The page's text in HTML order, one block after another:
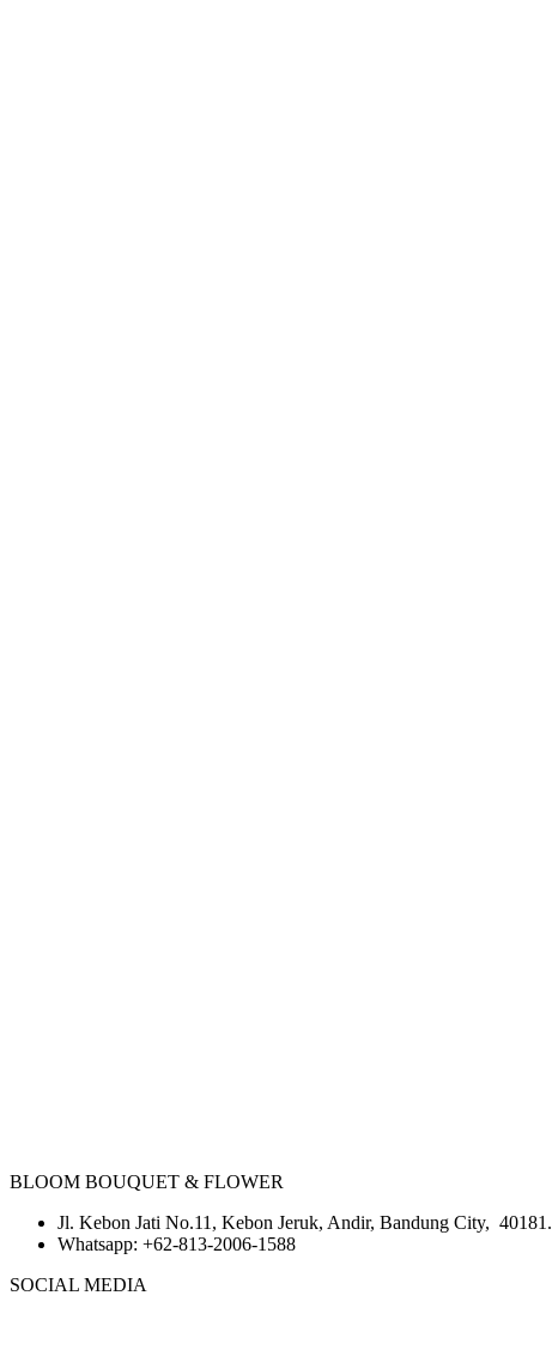
BLOOM BOUQUET & FLOWER
Jl. Kebon Jati No.11, Kebon Jeruk, Andir, Bandung City, 40181.
Whatsapp: +62-813-2006-1588
SOCIAL MEDIA